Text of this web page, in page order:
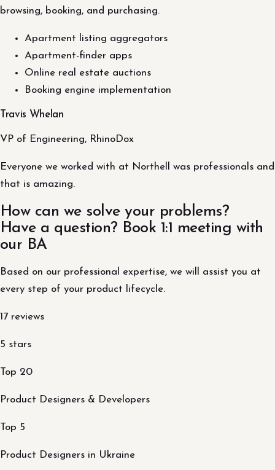
browsing, booking, and purchasing.
Apartment listing aggregators
Apartment-finder apps
Online real estate auctions
Booking engine implementation
Travis Whelan
VP of Engineering, RhinoDox
Everyone we worked with at Northell was professionals and
that is amazing.
How can we solve your problems?
Have a question? Book 1:1 meeting with
our BA
Based on our professional expertise, we will assist you at
every step of your product lifecycle.
17 reviews
5 stars
Top 20
Product Designers & Developers
Top 5
Product Designers in Ukraine